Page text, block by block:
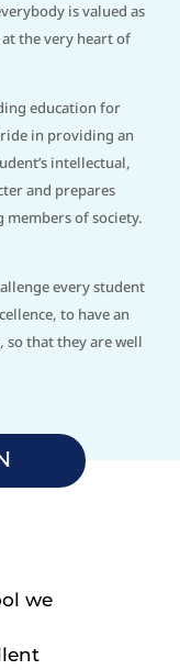
is valued as
the very heart of
education for
in providing an
intellectual,
and prepares
of society.
every student
to have an
so that they are well
we